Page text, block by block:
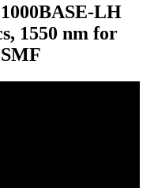
LH
1550 nm for